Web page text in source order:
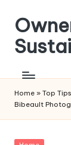
Skip
content
Home » Top
Bibeault